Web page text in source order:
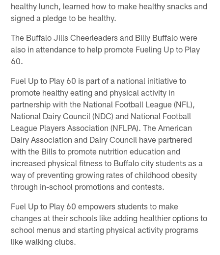
healthy lunch, learned how to make healthy snacks and
signed a pledge to be healthy.
The Buffalo Jills Cheerleaders and Billy Buffalo were
also in attendance to help promote Fueling Up to Play
60.
Fuel Up to Play 60 is part of a national initiative to
promote healthy eating and physical activity in
partnership with the National Football League (NFL),
National Dairy Council (NDC) and National Football
League Players Association (NFLPA). The American
Dairy Association and Dairy Council have partnered
with the Bills to promote nutrition education and
increased physical fitness to Buffalo city students as a
way of preventing growing rates of childhood obesity
through in-school promotions and contests.
Fuel Up to Play 60 empowers students to make
changes at their schools like adding healthier options to
school menus and starting physical activity programs
like walking clubs.